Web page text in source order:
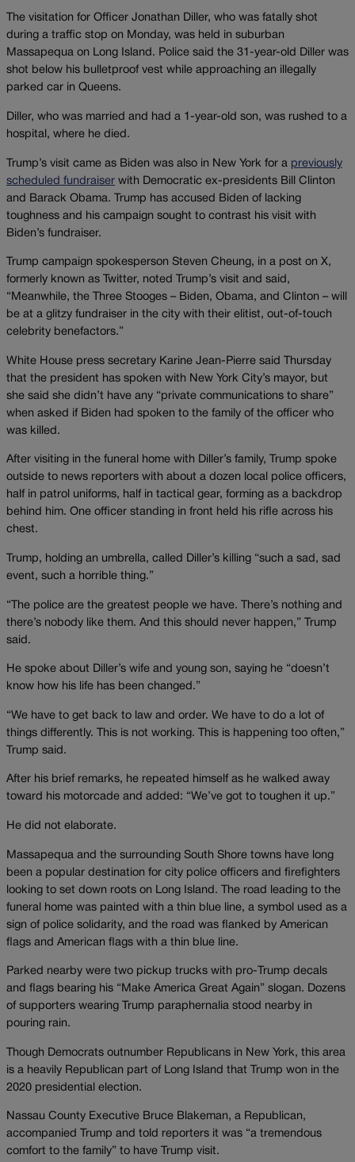
The visitation for Officer Jonathan Diller, who was fatally shot
during a traffic stop on Monday, was held in suburban
Massapequa on Long Island. Police said the 31-year-old Diller was
shot below his bulletproof vest while approaching an illegally
parked car in Queens.
Diller, who was married and had a 1-year-old son, was rushed to a
hospital, where he died.
Trump’s visit came as Biden was also in New York for a previously
scheduled fundraiser with Democratic ex-presidents Bill Clinton
and Barack Obama. Trump has accused Biden of lacking
toughness and his campaign sought to contrast his visit with
Biden’s fundraiser.
Trump campaign spokesperson Steven Cheung, in a post on X,
formerly known as Twitter, noted Trump’s visit and said,
“Meanwhile, the Three Stooges – Biden, Obama, and Clinton – will
be at a glitzy fundraiser in the city with their elitist, out-of-touch
celebrity benefactors.”
White House press secretary Karine Jean-Pierre said Thursday
that the president has spoken with New York City’s mayor, but
she said she didn’t have any “private communications to share”
when asked if Biden had spoken to the family of the officer who
was killed.
After visiting in the funeral home with Diller’s family, Trump spoke
outside to news reporters with about a dozen local police officers,
half in patrol uniforms, half in tactical gear, forming as a backdrop
behind him. One officer standing in front held his rifle across his
chest.
Trump, holding an umbrella, called Diller’s killing “such a sad, sad
event, such a horrible thing.”
“The police are the greatest people we have. There’s nothing and
there’s nobody like them. And this should never happen,” Trump
said.
He spoke about Diller’s wife and young son, saying he “doesn’t
know how his life has been changed.”
“We have to get back to law and order. We have to do a lot of
things differently. This is not working. This is happening too often,”
Trump said.
After his brief remarks, he repeated himself as he walked away
toward his motorcade and added: “We’ve got to toughen it up.”
He did not elaborate.
Massapequa and the surrounding South Shore towns have long
been a popular destination for city police officers and firefighters
looking to set down roots on Long Island. The road leading to the
funeral home was painted with a thin blue line, a symbol used as a
sign of police solidarity, and the road was flanked by American
flags and American flags with a thin blue line.
Parked nearby were two pickup trucks with pro-Trump decals
and flags bearing his “Make America Great Again” slogan. Dozens
of supporters wearing Trump paraphernalia stood nearby in
pouring rain.
Though Democrats outnumber Republicans in New York, this area
is a heavily Republican part of Long Island that Trump won in the
2020 presidential election.
Nassau County Executive Bruce Blakeman, a Republican,
accompanied Trump and told reporters it was “a tremendous
comfort to the family” to have Trump visit.